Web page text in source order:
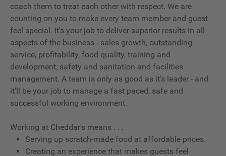
coach them to treat each other with respect. We are
counting on you to make every team member and guest
feel special. It's your job to deliver superior results in all
aspects of the business - sales growth, outstanding
service, profitability, food quality, training and
development, safety and sanitation and facilities
management. A team is only as good as it's leader - and
it'll be your job to manage a fast paced, safe and
successful working environment.
Working at Cheddar's means . . .
Serving up scratch-made food at affordable prices.
Creating an experience that makes guests feel